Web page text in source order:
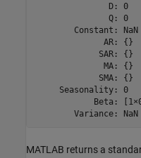
               D: 0
               Q: 0
        Constant: NaN
              AR: {}
             SAR: {}
              MA: {}
             SMA: {}
     Seasonality: 0
Beta:
        Variance: NaN
MATLAB returns a